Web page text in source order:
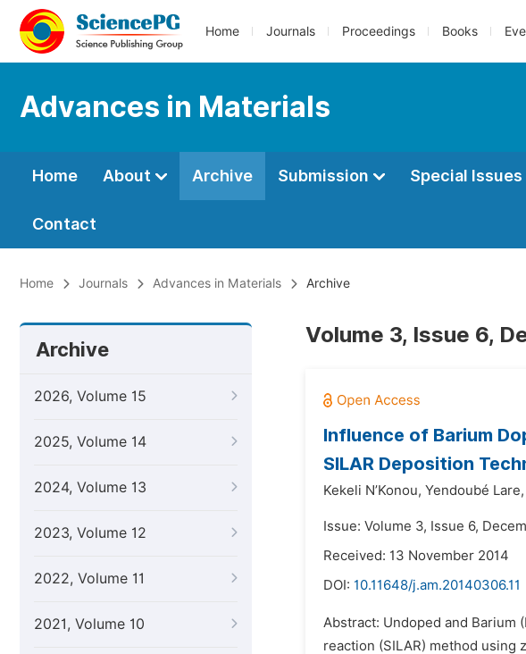
Home Journals Proceedings Books
Advances in Materials
Home About Archive Submission Special Issues
Contact
Home Journals Advances in Materials Archive
Archive
2026, Volume 15
2025, Volume 14
2024, Volume 13
2023, Volume 12
2022, Volume 11
2021, Volume 10
Volume 3, Issue 6,
Influence of Barium
SILAR Deposition
Kekeli N’Konou, Yendoubé Lare,
Issue: Volume 3, Issue 6,
Received: 13 November 2014
DOI: 10.11648/j.am.20140306.11
Abstract: Undoped and Barium
reaction (SILAR) method